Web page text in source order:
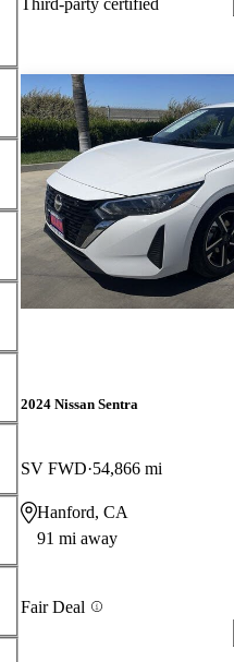
Third-party certified
2024 Nissan Sentra
SV FWD 54,866 mi
Hanford, CA
91 mi away
Fair Deal